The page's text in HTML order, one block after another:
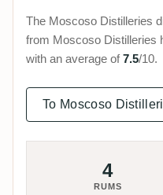
The Moscoso Distilleries
from Moscoso Distilleries
with an average of7.5/10.
To Moscoso
4
RUMS